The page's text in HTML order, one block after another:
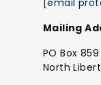
Mailing
PO Box 859
North